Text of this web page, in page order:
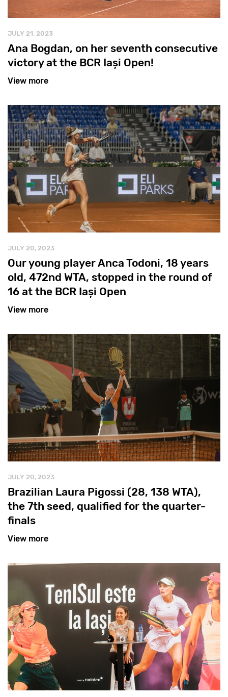
JULY 21, 2023
Ana Bogdan, on her seventh consecutive
victory at the BCR Iași Open!
View more
JULY 20, 2023
Our young player Anca Todoni, 18 years
old, 472nd WTA, stopped in the round of
16 at the BCR Iași Open
View more
JULY 20, 2023
Brazilian Laura Pigossi (28, 138 WTA),
the 7th seed, qualified for the quarter-
finals
View more